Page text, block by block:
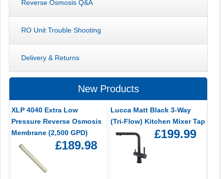
Reverse Osmosis Q&A
RO Unit Trouble Shooting
Delivery & Returns
New Products
XLP 4040 Extra Low
Pressure Reverse Osmosis
Membrane (2,500 GPD)
£189.98
Lucca Matt Black 3-Way
(Tri-Flow) Kitchen Mixer Tap
£199.99